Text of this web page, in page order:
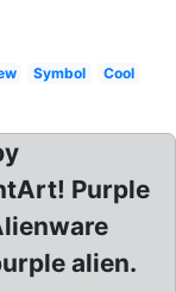
Symbol
Cool
Purple
alien.